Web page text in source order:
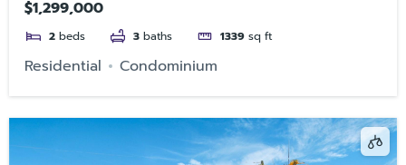
$1,299,000
2 beds 3 baths 1339 sq ft
Residential Condominium